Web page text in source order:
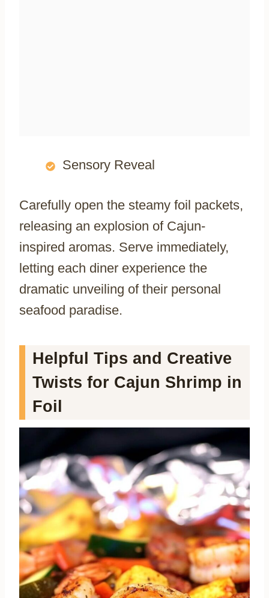
Sensory Reveal
Carefully open the steamy foil packets,
releasing an explosion of Cajun-
inspired aromas. Serve immediately,
letting each diner experience the
dramatic unveiling of their personal
seafood paradise.
Helpful Tips and Creative
Twists for Cajun Shrimp in
Foil